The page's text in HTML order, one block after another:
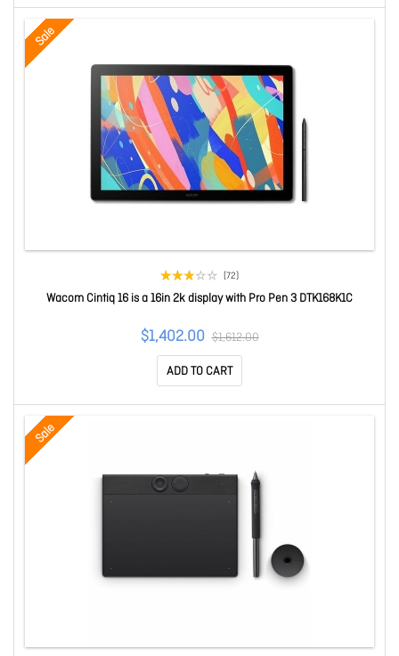
Sale
(72)
Wacom Cintiq 16 is a 16in 2k display with Pro Pen 3 DTK168K1C
$1,402.00 $1,612.00
ADD TO CART
Sale